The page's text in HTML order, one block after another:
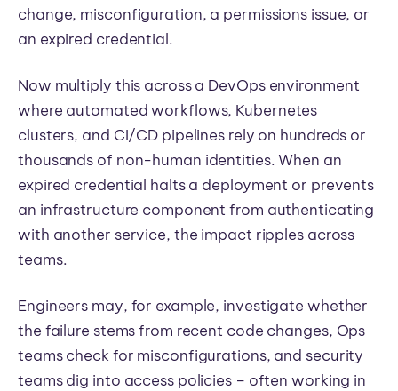
change, misconfiguration, a permissions issue, or
an expired credential.
Now multiply this across a DevOps environment
where automated workflows, Kubernetes
clusters, and CI/CD pipelines rely on hundreds or
thousands of non-human identities. When an
expired credential halts a deployment or prevents
an infrastructure component from authenticating
with another service, the impact ripples across
teams.
Engineers may, for example, investigate whether
the failure stems from recent code changes, Ops
teams check for misconfigurations, and security
teams dig into access policies – often working in